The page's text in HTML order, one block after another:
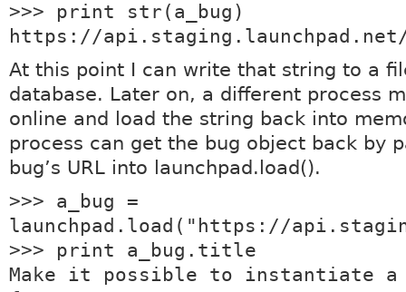
>>> print str(a_bug)
https://api.staging.launchpad.net/
At this point I can write that string to a
database. Later on, a different process
online and load the string back into
process can get the bug object back by
bug’s URL into launchpad.load().
>>> a_bug =
launchpad.load("https://
>>> print a_bug.title
Make it possible to instantiate a